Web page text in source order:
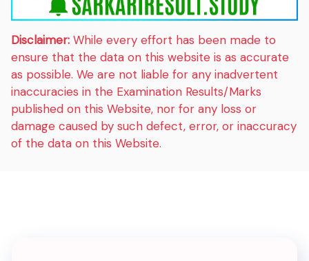
Disclaimer: While every effort has been made to
ensure that the data on this website is as accurate
as possible. We are not liable for any inadvertent
inaccuracies in the Examination Results/Marks
published on this Website, nor for any loss or
damage caused by such defect, error, or inaccuracy
of the data on this Website.